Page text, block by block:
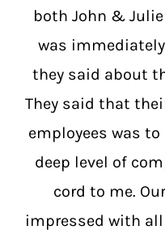
both John &
was
they said about
They said that
employees was
deep level of
cord to me.
impressed with all